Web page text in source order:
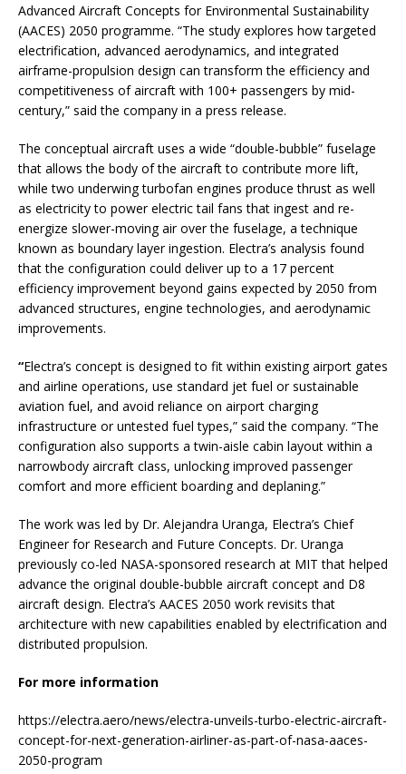
Advanced Aircraft Concepts for Environmental Sustainability
(AACES) 2050 programme. “The study explores how targeted
electrification, advanced aerodynamics, and integrated
airframe-propulsion design can transform the efficiency and
competitiveness of aircraft with 100+ passengers by mid-
century,” said the company in a press release.
The conceptual aircraft uses a wide “double-bubble” fuselage
that allows the body of the aircraft to contribute more lift,
while two underwing turbofan engines produce thrust as well
as electricity to power electric tail fans that ingest and re-
energize slower-moving air over the fuselage, a technique
known as boundary layer ingestion. Electra’s analysis found
that the configuration could deliver up to a 17 percent
efficiency improvement beyond gains expected by 2050 from
advanced structures, engine technologies, and aerodynamic
improvements.
“Electra’s concept is designed to fit within existing airport gates
and airline operations, use standard jet fuel or sustainable
aviation fuel, and avoid reliance on airport charging
infrastructure or untested fuel types,” said the company. “The
configuration also supports a twin-aisle cabin layout within a
narrowbody aircraft class, unlocking improved passenger
comfort and more efficient boarding and deplaning.”
The work was led by Dr. Alejandra Uranga, Electra’s Chief
Engineer for Research and Future Concepts. Dr. Uranga
previously co-led NASA-sponsored research at MIT that helped
advance the original double-bubble aircraft concept and D8
aircraft design. Electra’s AACES 2050 work revisits that
architecture with new capabilities enabled by electrification and
distributed propulsion.
For more information
https://electra.aero/news/electra-unveils-turbo-electric-aircraft-
concept-for-next-generation-airliner-as-part-of-nasa-aaces-
2050-program